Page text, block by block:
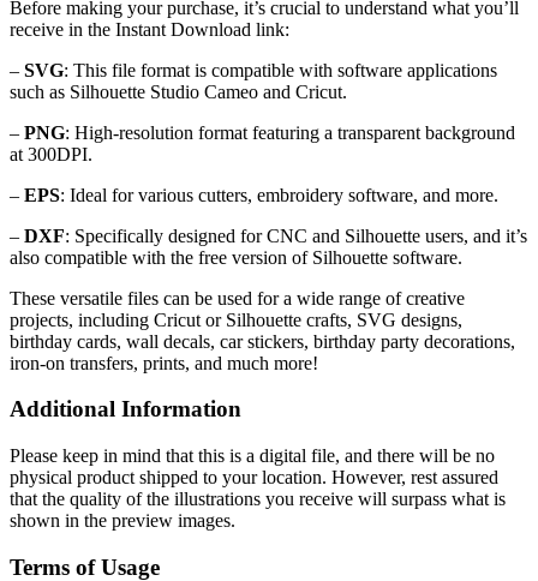
Before making your purchase, it’s crucial to understand what you’ll
receive in the Instant Download link:
– SVG: This file format is compatible with software applications
such as Silhouette Studio Cameo and Cricut.
– PNG: High-resolution format featuring a transparent background
at 300DPI.
– EPS: Ideal for various cutters, embroidery software, and more.
– DXF: Specifically designed for CNC and Silhouette users, and it’s
also compatible with the free version of Silhouette software.
These versatile files can be used for a wide range of creative
projects, including Cricut or Silhouette crafts, SVG designs,
birthday cards, wall decals, car stickers, birthday party decorations,
iron-on transfers, prints, and much more!
Additional Information
Please keep in mind that this is a digital file, and there will be no
physical product shipped to your location. However, rest assured
that the quality of the illustrations you receive will surpass what is
shown in the preview images.
Terms of Usage